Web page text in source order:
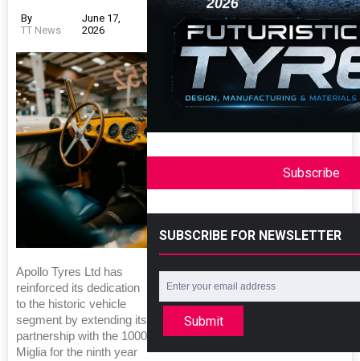
By
TT News
June 17,
2026
Apollo Tyres Ltd has
reinforced its dedication
to the historic vehicle
segment by extending its
partnership with the 1000
Miglia for the ninth year
Subscribe
SUBSCRIBE FOR NEWSLETTER
Submit